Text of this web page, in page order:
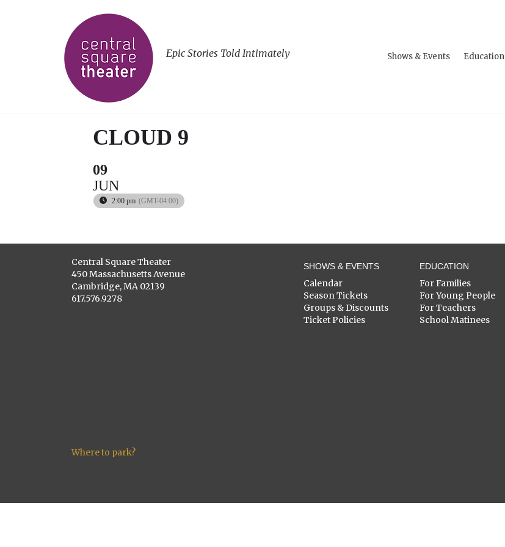
Epic Stories Told Intimately Shows & Events Education
CLOUD 9
09
JUN
2:00 pm (GMT-04:00)
Central Square Theater
450 Massachusetts Avenue
Cambridge, MA 02139
617.576.9278
Where to park?
SHOWS & EVENTS
Calendar
Season Tickets
Groups & Discounts
Ticket Policies
EDUCATION
For Families
For Young People
For Teachers
School Matinees